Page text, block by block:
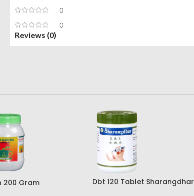
0
0
Reviews (0)
200 Gram
Dbt 120 Tablet Sharangdhar